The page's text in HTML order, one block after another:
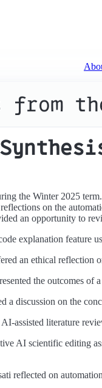
from
the Winter 2025
on the
an opportunity to
explanation feature
an ethical reflection
the outcomes of
a discussion on the
AI-assisted literature
AI scientific editing
reflected on